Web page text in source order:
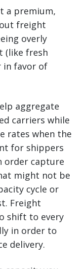
a premium,
freight
overly
(like fresh
in favor of
aggregate
carriers while
rates when the
for shippers
order capture
might not be
cycle or
Freight
shift to every
in order to
delivery.